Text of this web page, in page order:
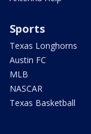
Sports
Texas Longhorns
Austin FC
MLB
NASCAR
Texas Basketball